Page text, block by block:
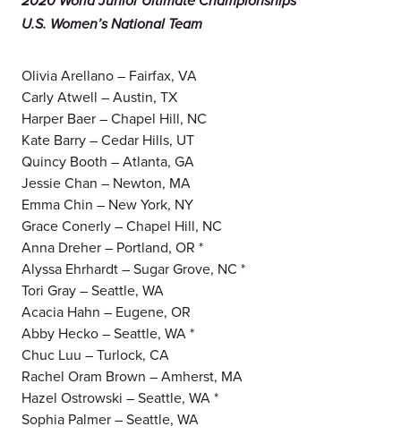
U.S. Women’s National Team
Olivia Arellano – Fairfax, VA
Carly Atwell – Austin, TX
Harper Baer – Chapel Hill, NC
Kate Barry – Cedar Hills, UT
Quincy Booth – Atlanta, GA
Jessie Chan – Newton, MA
Emma Chin – New York, NY
Grace Conerly – Chapel Hill, NC
Anna Dreher – Portland, OR *
Alyssa Ehrhardt – Sugar Grove, NC *
Tori Gray – Seattle, WA
Acacia Hahn – Eugene, OR
Abby Hecko – Seattle, WA *
Chuc Luu – Turlock, CA
Rachel Oram Brown – Amherst, MA
Hazel Ostrowski – Seattle, WA *
Sophia Palmer – Seattle, WA